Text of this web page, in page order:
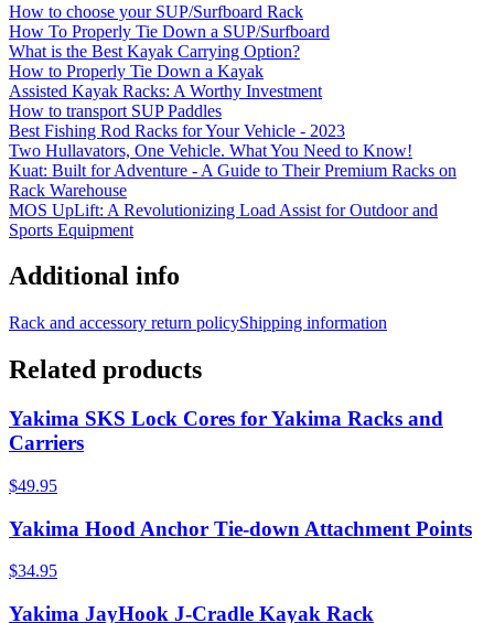
How to choose your SUP/Surfboard Rack
How To Properly Tie Down a SUP/Surfboard
What is the Best Kayak Carrying Option?
How to Properly Tie Down a Kayak
Assisted Kayak Racks: A Worthy Investment
How to transport SUP Paddles
Best Fishing Rod Racks for Your Vehicle - 2023
Two Hullavators, One Vehicle. What You Need to Know!
Kuat: Built for Adventure - A Guide to Their Premium Racks on
Rack Warehouse
MOS UpLift: A Revolutionizing Load Assist for Outdoor and
Sports Equipment
Additional info
Rack and accessory return policyShipping information
Related products
Yakima SKS Lock Cores for Yakima Racks and
Carriers
$49.95
Yakima Hood Anchor Tie-down Attachment Points
$34.95
Yakima JayHook J-Cradle Kayak Rack